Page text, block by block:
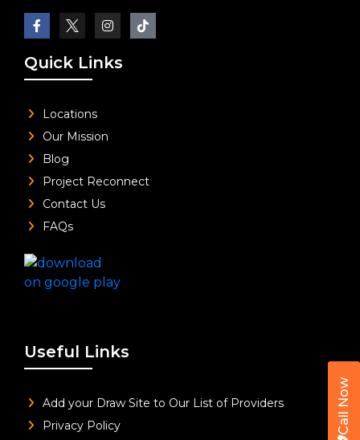
Call Now
Quick Links
Locations
Our Mission
Blog
Project Reconnect
Contact Us
FAQs
Useful Links
Add your Draw Site to Our List of Providers
Privacy Policy